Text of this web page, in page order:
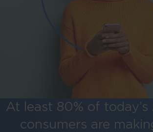
At least 80% of today’s
consumers are